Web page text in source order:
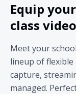
Equip
class
Meet your
lineup of flexible
capture,
managed.